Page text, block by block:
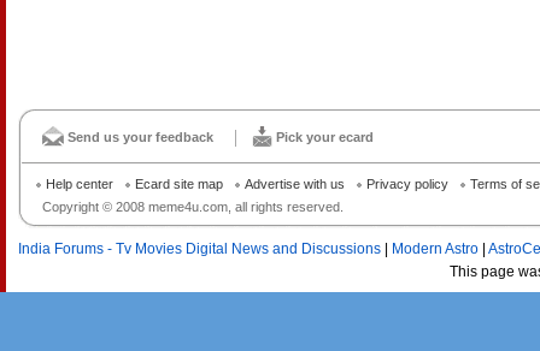
Send us your feedback Pick your ecard
Copyright © 2008 meme4u.com, all rights reserved.
Help center Ecard site map Advertise with us Privacy policy Terms of
India Forums - Tv Movies Digital News and Discussions Modern Astro
This page